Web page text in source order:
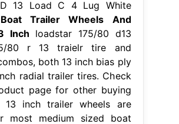
13 Load C 4 Lug White
Boat Trailer Wheels And
Inch loadstar 175/80 d13
80 r 13 traielr tire and
both 13 inch bias ply
radial trailer tires. Check
page for other buying
13 inch trailer wheels are
most medium sized boat